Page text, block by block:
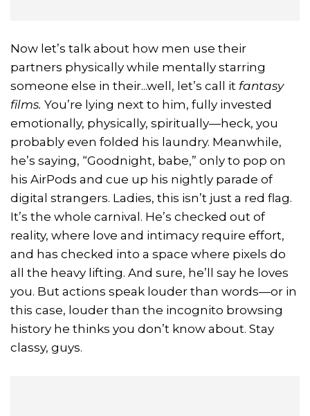
Now let’s talk about how men use their
partners physically while mentally starring
someone else in their...well, let’s call it fantasy
films. You’re lying next to him, fully invested
emotionally, physically, spiritually—heck, you
probably even folded his laundry. Meanwhile,
he’s saying, “Goodnight, babe,” only to pop on
his AirPods and cue up his nightly parade of
digital strangers. Ladies, this isn’t just a red flag.
It’s the whole carnival. He’s checked out of
reality, where love and intimacy require effort,
and has checked into a space where pixels do
all the heavy lifting. And sure, he’ll say he loves
you. But actions speak louder than words—or in
this case, louder than the incognito browsing
history he thinks you don’t know about. Stay
classy, guys.